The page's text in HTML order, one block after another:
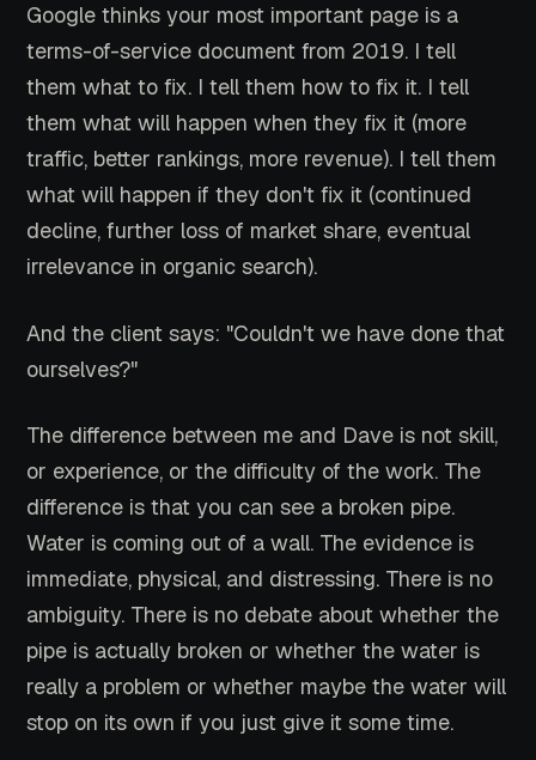
Google thinks your most important page is a
terms-of-service document from 2019. I tell
them what to fix. I tell them how to fix it. I tell
them what will happen when they fix it (more
traffic, better rankings, more revenue). I tell them
what will happen if they don't fix it (continued
decline, further loss of market share, eventual
irrelevance in organic search).
And the client says: "Couldn't we have done that
ourselves?"
The difference between me and Dave is not skill,
or experience, or the difficulty of the work. The
difference is that you can see a broken pipe.
Water is coming out of a wall. The evidence is
immediate, physical, and distressing. There is no
ambiguity. There is no debate about whether the
pipe is actually broken or whether the water is
really a problem or whether maybe the water will
stop on its own if you just give it some time.